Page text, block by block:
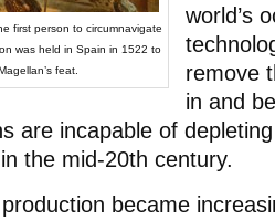
first person to circumnavigate
was held in Spain in 1522 to
feat.
world’s
remove
in and
are incapable of
the mid-20th century.
became